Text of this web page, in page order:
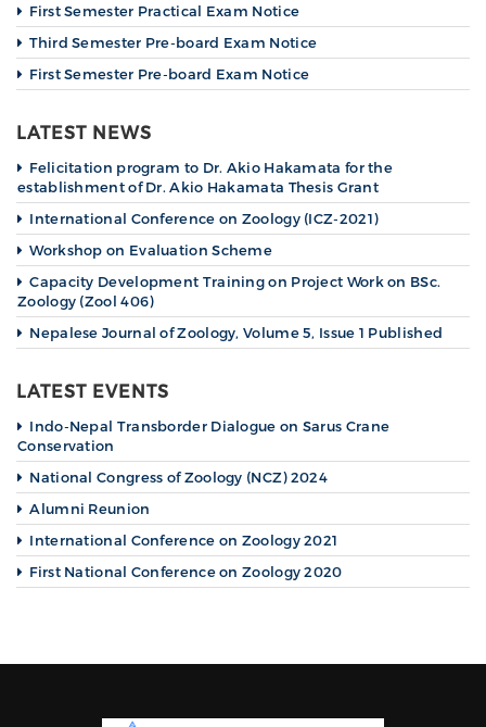
First Semester Practical Exam Notice
Third Semester Pre-board Exam Notice
First Semester Pre-board Exam Notice
LATEST NEWS
Felicitation program to Dr. Akio Hakamata for the
establishment of Dr. Akio Hakamata Thesis Grant
International Conference on Zoology (ICZ-2021)
Workshop on Evaluation Scheme
Capacity Development Training on Project Work on BSc.
Zoology (Zool 406)
Nepalese Journal of Zoology, Volume 5, Issue 1 Published
LATEST EVENTS
Indo-Nepal Transborder Dialogue on Sarus Crane
Conservation
National Congress of Zoology (NCZ) 2024
Alumni Reunion
International Conference on Zoology 2021
First National Conference on Zoology 2020